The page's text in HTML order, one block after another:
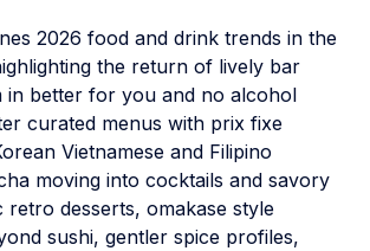
2026 food and drink trends in the
the return of lively bar
in better for you and no alcohol
curated menus with prix fixe
Vietnamese and Filipino
moving into cocktails and savory
retro desserts, omakase style
sushi, gentler spice profiles,